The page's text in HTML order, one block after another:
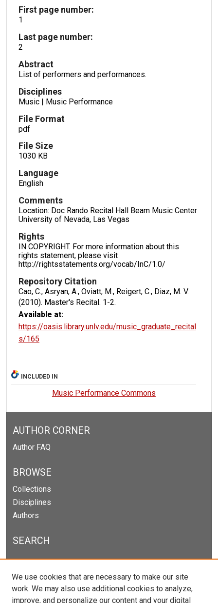
First page number:
1
Last page number:
2
Abstract
List of performers and performances.
Disciplines
Music | Music Performance
File Format
pdf
File Size
1030 KB
Language
English
Comments
Location: Doc Rando Recital Hall Beam Music Center
University of Nevada, Las Vegas
Rights
IN COPYRIGHT. For more information about this
rights statement, please visit
http://rightsstatements.org/vocab/InC/1.0/
Repository Citation
Cao, C., Asryan, A., Oviatt, M., Reigert, C., Diaz, M. V.
(2010). Master's Recital. 1-2.
Available at:
https://oasis.library.unlv.edu/music_graduate_recital
s/165
INCLUDED IN
Music Performance Commons
AUTHOR CORNER
Author FAQ
BROWSE
Collections
Disciplines
Authors
SEARCH
Enter search terms:
We use cookies that are necessary to make our site
work. We may also use additional cookies to analyze,
improve, and personalize our content and your digital